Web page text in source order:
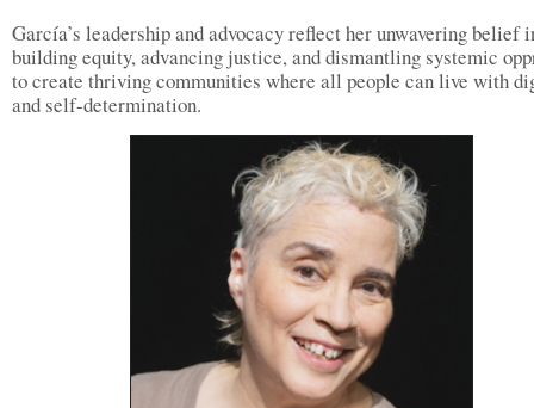
García’s leadership and advocacy reflect her unwavering belief
building equity, advancing justice, and dismantling systemic
to create thriving communities where all people can live with
and self-determination.